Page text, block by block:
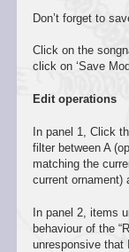
Don’t forget to
Click on the
click on ‘Save
Edit operations
In panel 1, Click
filter between A
matching the
current
In panel 2, items
behaviour of the
unresponsive that